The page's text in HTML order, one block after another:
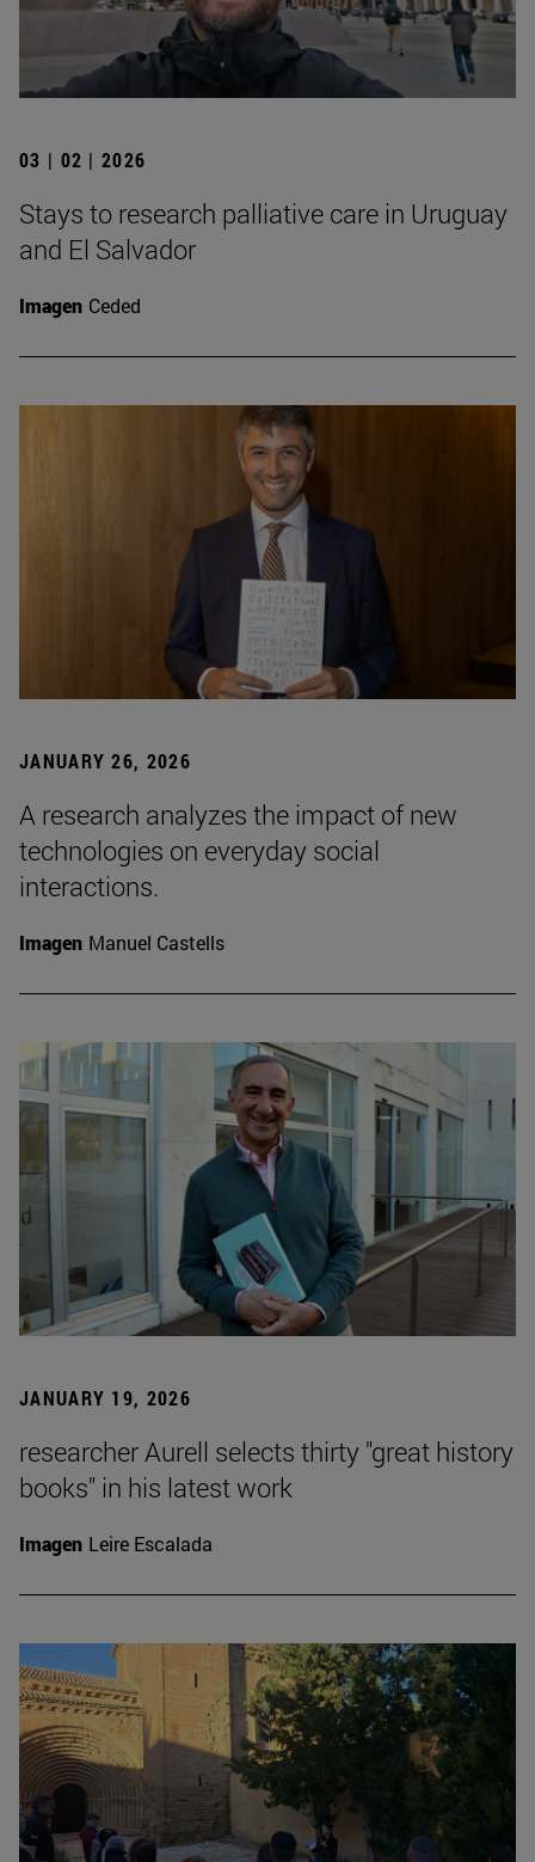
03 | 02 | 2026
Stays to research palliative care in Uruguay
and El Salvador
Imagen Ceded
JANUARY 26, 2026
A research analyzes the impact of new
technologies on everyday social
interactions.
Imagen Manuel Castells
JANUARY 19, 2026
researcher Aurell selects thirty "great history
books" in his latest work
Imagen Leire Escalada